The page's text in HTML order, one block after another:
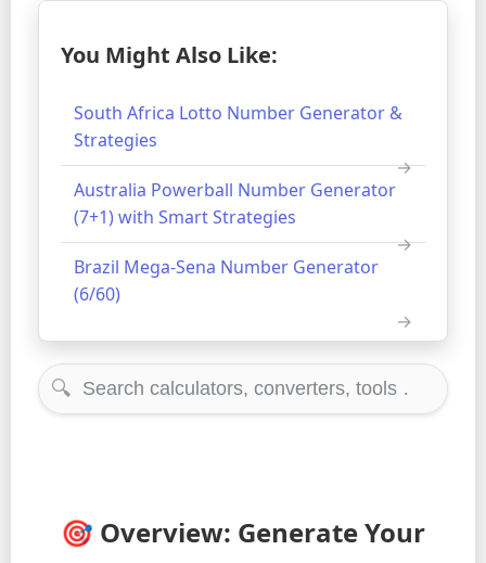
You Might Also Like:
South Africa Lotto Number Generator &
Strategies
Australia Powerball Number Generator
(7+1) with Smart Strategies
Brazil Mega-Sena Number Generator
(6/60)
🔍
🎯 Overview: Generate Your